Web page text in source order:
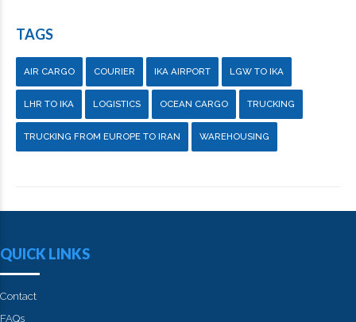
TAGS
AIR CARGO COURIER IKA AIRPORT LGW TO IKA
LHR TO IKA LOGISTICS OCEAN CARGO TRUCKING
TRUCKING FROM EUROPE TO IRAN WAREHOUSING
QUICK LINKS
Contact
FAQs